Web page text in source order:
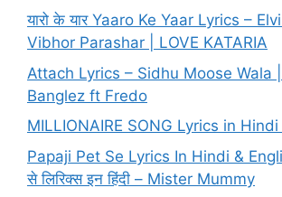
यारो के यार Yaaro Ke Yaar Lyrics –
Vibhor Parashar | LOVE KATARIA
Attach Lyrics – Sidhu Moose Wala
Banglez ft Fredo
MILLIONAIRE SONG Lyrics in
Papaji Pet Se Lyrics In Hindi &
से लिरिक्स इन हिंदी – Mister Mummy